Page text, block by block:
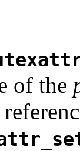
of the